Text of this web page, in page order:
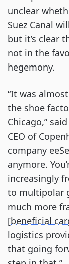
unclear
Suez Canal
but it’s clear
not in the
hegemony.
“It was
the shoe
Chicago,”
CEO of
company
anymore.
increasingly
to multipolar
much more
[beneficial
logistics
that going